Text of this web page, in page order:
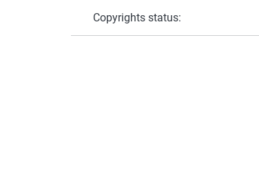
Copyrights status: